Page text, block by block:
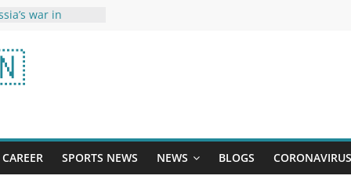
war in
May Rest,
Adapt, Says
making in
Zodiac Signs
CAREER SPORTS NEWS NEWS BLOGS CORONAVIRUS